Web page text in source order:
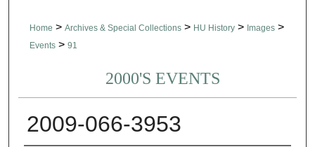
Home > Archives & Special Collections > HU History > Images >
Events > 91
2000'S EVENTS
2009-066-3953